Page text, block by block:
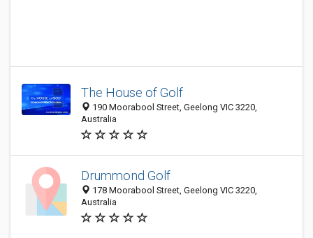
The House of Golf
190 Moorabool Street, Geelong VIC 3220,
Australia
Drummond Golf
178 Moorabool Street, Geelong VIC 3220,
Australia